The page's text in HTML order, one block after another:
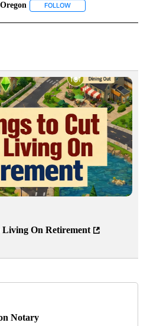
"#CRISPIN" TO RECEIVE NOTIFICATIONS
FOLLOW
Living On Retirement
Notary